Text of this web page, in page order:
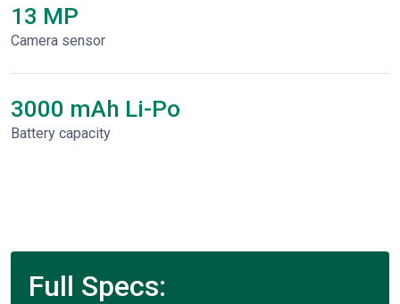
13 MP
Camera sensor
3000 mAh Li-Po
Battery capacity
Full Specs: